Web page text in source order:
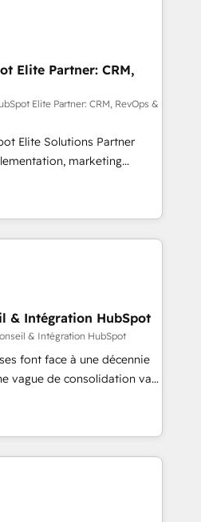
turning fragmented
revenue operations and
built and custom
full tech stack. - Custom
and full-funnel automation.
campaigns, and lead
hub setup across
and Service Hubs. -
support, and
Elite Partner: CRM,
Elite Partner: CRM, RevOps &
Elite Solutions Partner
marketing
consulting, data
lifecycle automation,
reporting. HubSpot,
stacks. Digital
(AI Search),
We work with
companies across
services, financial services
in Johannesburg, Cape
Perplexity, Gemini and
Award - Platform
Impact Award -
& Intégration HubSpot
& Intégration HubSpot
font face à une décennie
vague de consolidation va
survivront les
leur transformation. Le
savent que l'IA est
57% n'ont aucune
même pas leurs
français : conscience